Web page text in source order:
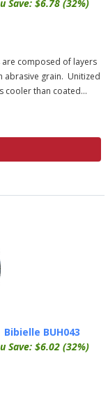
Save: $6.78 (32%)
composed of layers
abrasive grain. Unitized
cooler than coated...
BUH043
Save: $6.02 (32%)